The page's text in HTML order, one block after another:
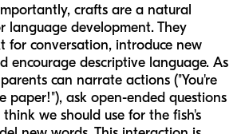
crafts are a natural
language development. They
for conversation, introduce new
encourage descriptive language. As
can narrate actions ("You're
paper!"), ask open-ended questions
we should use for the fish's